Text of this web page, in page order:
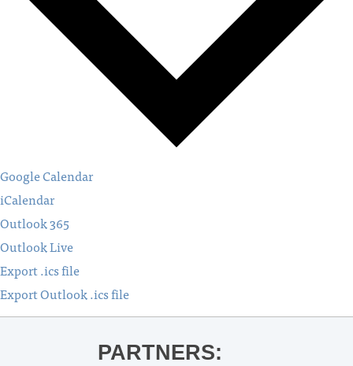
Google Calendar
iCalendar
Outlook 365
Outlook Live
Export .ics file
Export Outlook .ics file
PARTNERS: